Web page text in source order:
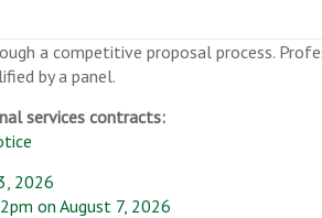
a competitive proposal process.
by a panel.
services contracts:
2026
on August 7, 2026